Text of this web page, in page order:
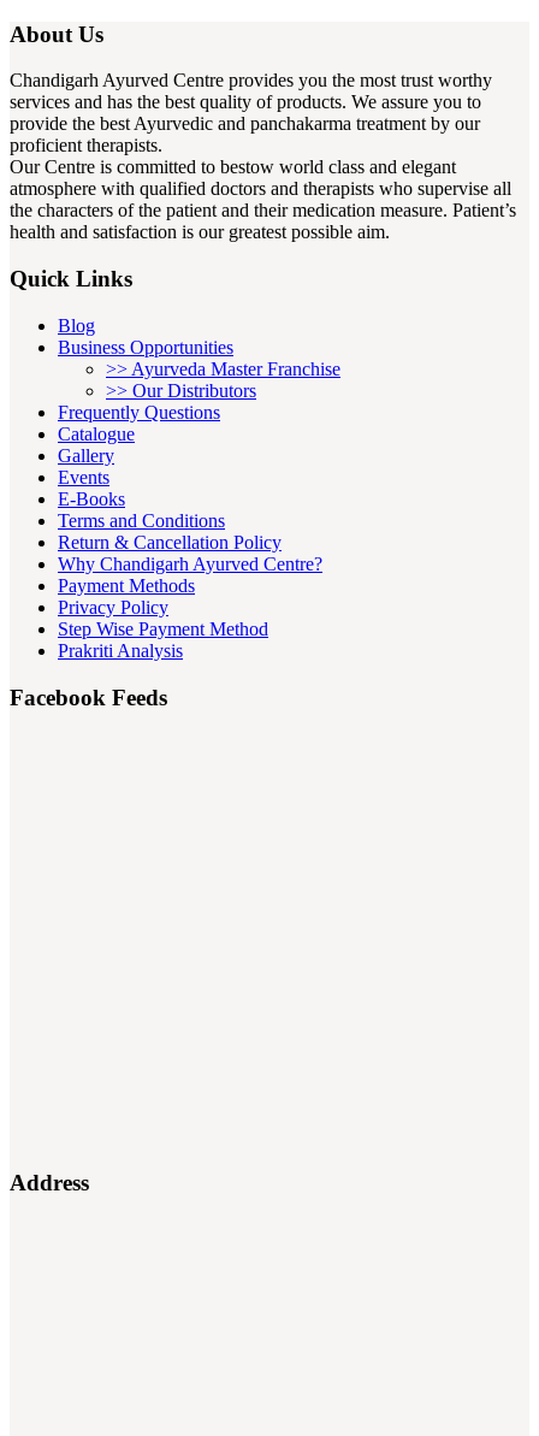
About Us
Chandigarh Ayurved Centre provides you the most trust worthy
services and has the best quality of products. We assure you to
provide the best Ayurvedic and panchakarma treatment by our
proficient therapists.
Our Centre is committed to bestow world class and elegant
atmosphere with qualified doctors and therapists who supervise all
the characters of the patient and their medication measure. Patient’s
health and satisfaction is our greatest possible aim.
Quick Links
Blog
Business Opportunities
>> Ayurveda Master Franchise
>> Our Distributors
Frequently Questions
Catalogue
Gallery
Events
E-Books
Terms and Conditions
Return & Cancellation Policy
Why Chandigarh Ayurved Centre?
Payment Methods
Privacy Policy
Step Wise Payment Method
Prakriti Analysis
Facebook Feeds
Address